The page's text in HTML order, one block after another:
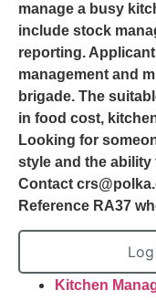
manage a busy
include stock
reporting.
management and
brigade. The
in food cost,
Looking for
style and the ability
Contact
Reference RA37
Kitchen